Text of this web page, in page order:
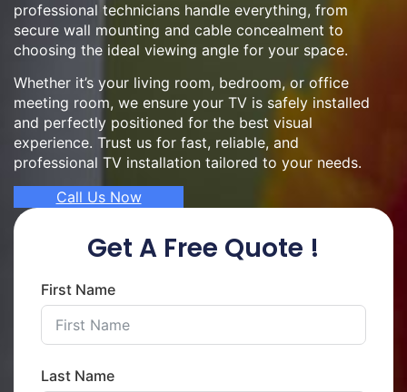
professional technicians handle everything, from
secure wall mounting and cable concealment to
choosing the ideal viewing angle for your space.
Whether it’s your living room, bedroom, or office
meeting room, we ensure your TV is safely installed
and perfectly positioned for the best visual
experience. Trust us for fast, reliable, and
professional TV installation tailored to your needs.
Call Us Now
Get A Free Quote !
First Name
Last Name